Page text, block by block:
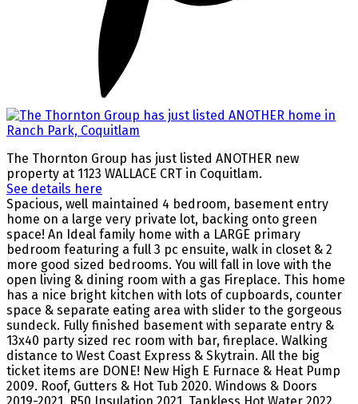
The Thornton Group has just listed ANOTHER new
property at 1123 WALLACE CRT in Coquitlam.
See details here
Spacious, well maintained 4 bedroom, basement entry
home on a large very private lot, backing onto green
space! An Ideal family home with a LARGE primary
bedroom featuring a full 3 pc ensuite, walk in closet & 2
more good sized bedrooms. You will fall in love with the
open living & dining room with a gas Fireplace. This home
has a nice bright kitchen with lots of cupboards, counter
space & separate eating area with slider to the gorgeous
sundeck. Fully finished basement with separate entry &
13x40 party sized rec room with bar, fireplace. Walking
distance to West Coast Express & Skytrain. All the big
ticket items are DONE! New High E Furnace & Heat Pump
2009. Roof, Gutters & Hot Tub 2020. Windows & Doors